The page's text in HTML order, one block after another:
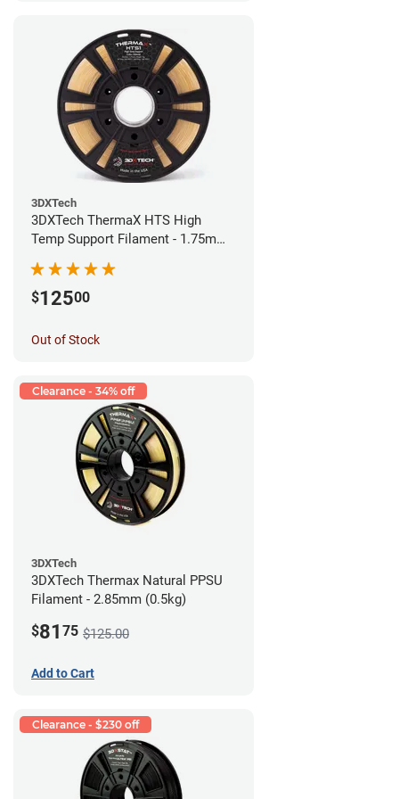
3DXTech
3DXTech ThermaX HTS High
Temp Support Filament - 1.75mm
$12500
Out of Stock
Clearance - 34% off
3DXTech
3DXTech Thermax Natural PPSU
Filament - 2.85mm (0.5kg)
$81 75 $125.00
Add to Cart
Clearance - $230 off